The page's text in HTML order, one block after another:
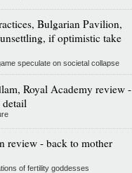
Bulgarian Pavilion,
if optimistic take
speculate on societal collapse
Royal Academy review -
review - back to mother
of fertility goddesses